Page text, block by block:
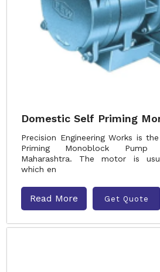
Domestic Self Priming
Precision Engineering Works is
Priming Monoblock Pump
Maharashtra. The motor is
which en
Read More Get Quote